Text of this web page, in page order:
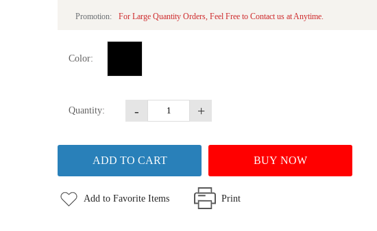
Promotion: For Large Quantity Orders, Feel Free to Contact us at Anytime.
Color:
Quantity: - +
Add to Favorite Items Print